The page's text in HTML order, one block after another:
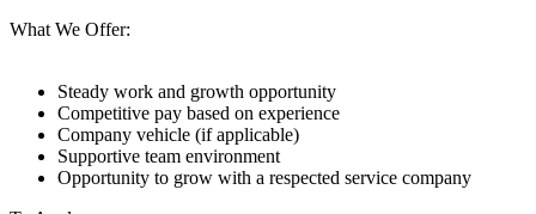
What We Offer:
Steady work and growth opportunity
Competitive pay based on experience
Company vehicle (if applicable)
Supportive team environment
Opportunity to grow with a respected service company